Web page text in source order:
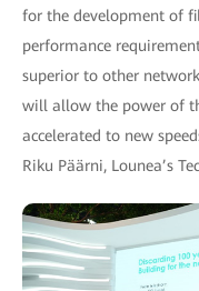
for the development of
performance
superior to other
will allow the power of
accelerated to new
Riku Päärni, Lounea’s